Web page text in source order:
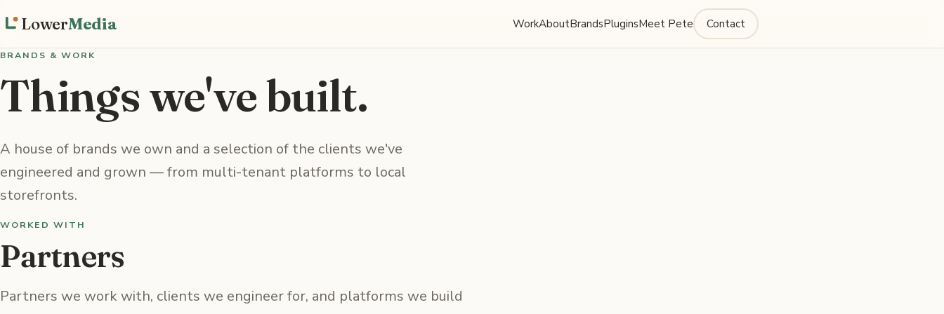
LowerMedia WorkAboutBrandsPluginsMeet Pete Contact
BRANDS & WORK
Things we've built.
A house of brands we own and a selection of the clients we've
engineered and grown — from multi-tenant platforms to local
storefronts.
WORKED WITH
Partners
Partners we work with, clients we engineer for, and platforms we build